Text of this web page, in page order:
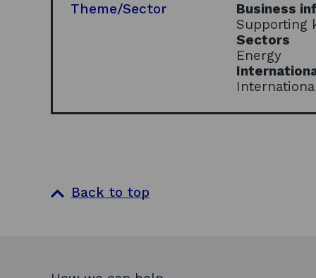
Theme/Sector
Business
Supporting
Sectors
Energy
Back to top